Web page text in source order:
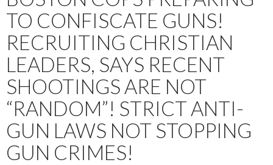
TO CONFISCATE GUNS!
RECRUITING CHRISTIAN
LEADERS, SAYS RECENT
SHOOTINGS ARE NOT
“RANDOM”! STRICT ANTI-
GUN LAWS NOT STOPPING
GUN CRIMES!